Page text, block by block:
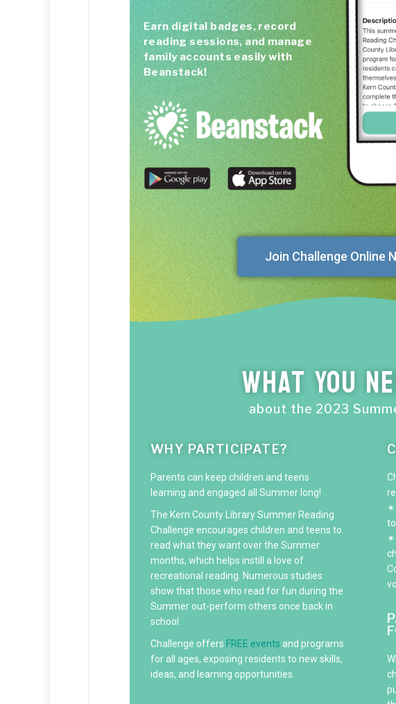
Earn digital badges, record
reading sessions, and manage
family accounts easily with
Beanstack!
Join Challenge Online
What You
about the 2023
WHY PARTICIPATE?
Parents can keep children and teens
learning and engaged all Summer long!
The Kern County Library Summer Reading
Challenge encourages children and teens to
read what they want over the Summer
months, which helps instill a love of
recreational reading. Numerous studies
show that those who read for fun during the
Summer out-perform others once back in
school.
Challenge offers FREE events and programs
for all ages, exposing residents to new skills,
ideas, and learning opportunities.
✴
✴